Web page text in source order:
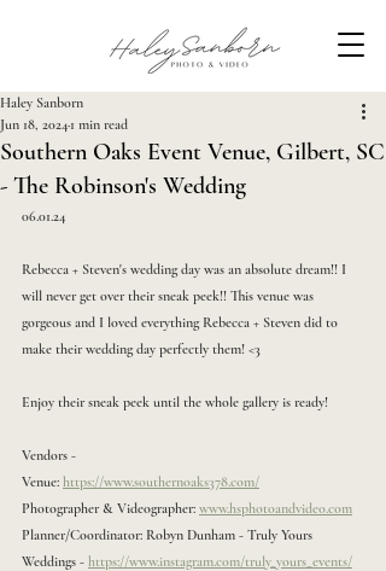
Southern Oaks Event Venue, Gilbert, SC
- The Robinson's Wedding
Haley Sanborn
Jun 18, 2024 1 min read
06.01.24
Rebecca + Steven's wedding day was an absolute dream!! I
will never get over their sneak peek!! This venue was
gorgeous and I loved everything Rebecca + Steven did to
make their wedding day perfectly them! <3
Enjoy their sneak peek until the whole gallery is ready!
Vendors -
Venue: https://www.southernoaks378.com/
Photographer & Videographer: www.hsphotoandvideo.com
Planner/Coordinator: Robyn Dunham - Truly Yours
Weddings - https://www.instagram.com/truly_yours_events/